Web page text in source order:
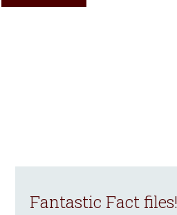
Fantastic Fact files!